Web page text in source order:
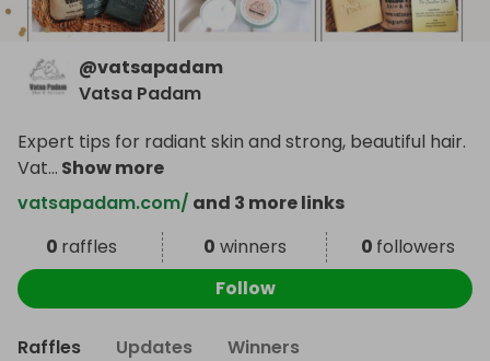
@vatsapadam
Vatsa Padam
Expert tips for radiant skin and strong, beautiful hair.
Vat... Show more
vatsapadam.com/ and 3 more links
0 raffles 0 winners 0 followers
Follow
Raffles Updates Winners